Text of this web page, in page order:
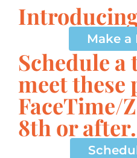
10 10 00:00
Make a
Schedule a
meet these
FaceTime/
8th or after.